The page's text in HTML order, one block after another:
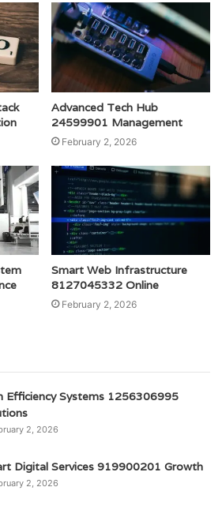
Advanced Tech Hub
24599901 Management
February 2, 2026
Smart Web Infrastructure
8127045332 Online
February 2, 2026
Efficiency Systems 1256306995
2, 2026
Digital Services 919900201 Growth
2, 2026